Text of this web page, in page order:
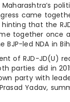
came
hinting that the
together once
led NDA in
of RJD-JD(U)
parties did in
party with
Yadav,